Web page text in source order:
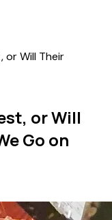
or Will Their
or Will
Go on